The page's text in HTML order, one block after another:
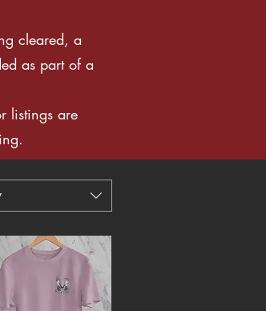
cleared, a
as part of a
listings are